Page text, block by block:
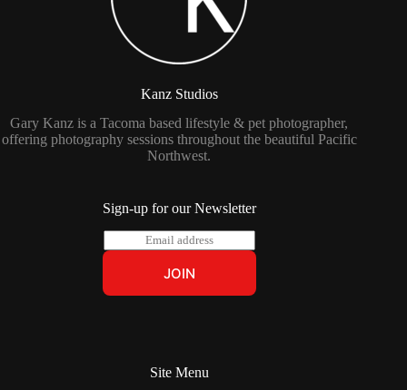
Kanz Studios
Gary Kanz is a Tacoma based lifestyle & pet photographer,
offering photography sessions throughout the beautiful Pacific
Northwest.
Sign-up for our Newsletter
m
l
JOIN
Site Menu